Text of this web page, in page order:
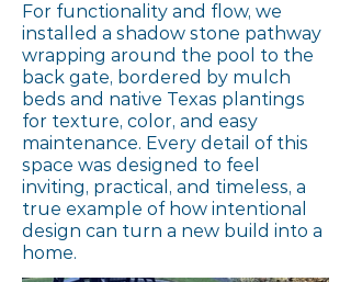
For functionality and flow, we
installed a shadow stone pathway
wrapping around the pool to the
back gate, bordered by mulch
beds and native Texas plantings
for texture, color, and easy
maintenance. Every detail of this
space was designed to feel
inviting, practical, and timeless, a
true example of how intentional
design can turn a new build into a
home.